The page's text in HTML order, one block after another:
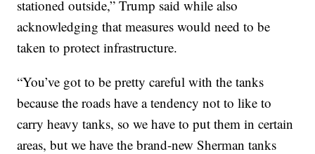
stationed outside,” Trump said while also
acknowledging that measures would need to be
taken to protect infrastructure.
“You’ve got to be pretty careful with the tanks
because the roads have a tendency not to like to
carry heavy tanks, so we have to put them in certain
areas, but we have the brand-new Sherman tanks